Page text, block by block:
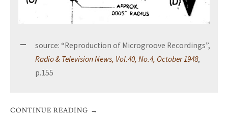
source: “Reproduction of Microgroove Recordings”,
Radio & Television News, Vol.40, No.4, October 1948,
p.155
CONTINUE READING →